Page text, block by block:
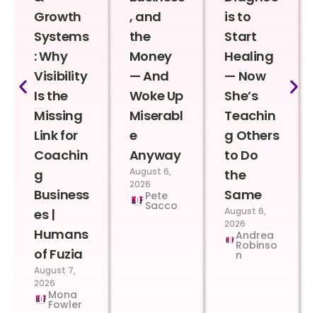
Growth
Systems
: Why
Visibility
Is the
Missing
Link for
Coachin
g
Business
es |
Humans
of Fuzia
August 7,
2026
Mona
Fowler
, and
the
Money
— And
Woke Up
Miserabl
e
Anyway
August 6,
2026
Pete
Sacco
is to
Start
Healing
— Now
She’s
Teachin
g Others
to Do
the
Same
August 6,
2026
Andrea
Robinso
n